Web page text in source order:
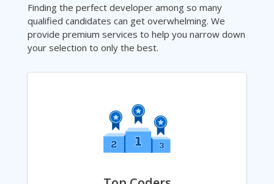
Finding the perfect developer among so many
qualified candidates can get overwhelming. We
provide premium services to help you narrow down
your selection to only the best.